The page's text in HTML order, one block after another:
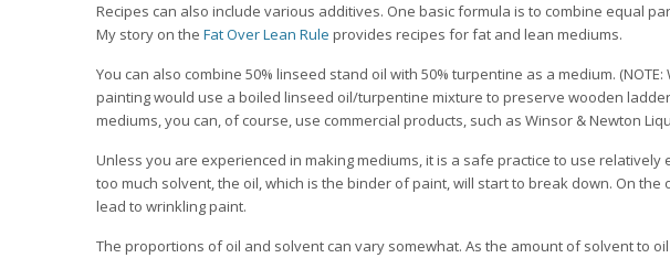
Recipes can also include various additives. One basic formula is to combine equal
My story on the Fat Over Lean Rule provides recipes for fat and lean mediums.
You can also combine 50% linseed stand oil with 50% turpentine as a medium.
painting would use a boiled linseed oil/turpentine mixture to preserve wooden
mediums, you can, of course, use commercial products, such as Winsor & Newton
Unless you are experienced in making mediums, it is a safe practice to use
too much solvent, the oil, which is the binder of paint, will start to break down. On the
lead to wrinkling paint.
The proportions of oil and solvent can vary somewhat. As the amount of solvent to